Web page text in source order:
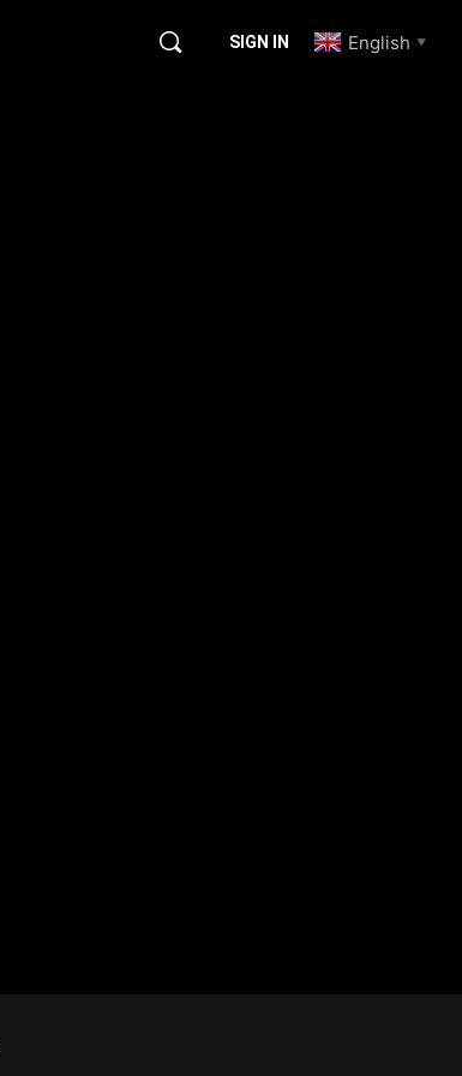
SIGN IN English ▼